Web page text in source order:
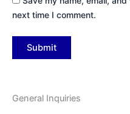
next time I comment.
General Inquiries